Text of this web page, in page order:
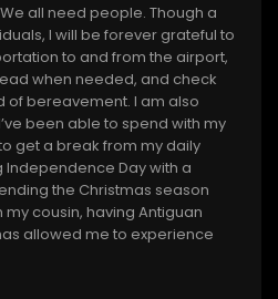
all need people. Though a
I will be forever grateful to
to and from the airport,
when needed, and check
of bereavement. I am also
been able to spend with my
get a break from my daily
Day with a
the Christmas season
cousin, having Antiguan
allowed me to experience